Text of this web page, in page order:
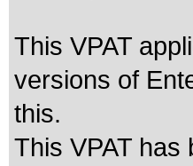
This VPAT
versions of
this.
This VPAT